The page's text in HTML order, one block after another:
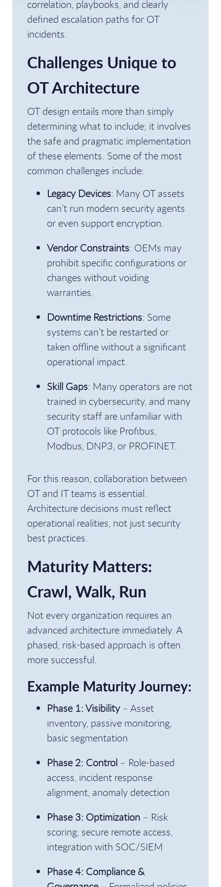
correlation, playbooks, and clearly
defined escalation paths for OT
incidents.
Challenges Unique to
OT Architecture
OT design entails more than simply
determining what to include; it involves
the safe and pragmatic implementation
of these elements. Some of the most
common challenges include:
Legacy Devices: Many OT assets
can’t run modern security agents
or even support encryption.
Vendor Constraints: OEMs may
prohibit specific configurations or
changes without voiding
warranties.
Downtime Restrictions: Some
systems can’t be restarted or
taken offline without a significant
operational impact.
Skill Gaps: Many operators are not
trained in cybersecurity, and many
security staff are unfamiliar with
OT protocols like Profibus,
Modbus, DNP3, or PROFINET.
For this reason, collaboration between
OT and IT teams is essential.
Architecture decisions must reflect
operational realities, not just security
best practices.
Maturity Matters:
Crawl, Walk, Run
Not every organization requires an
advanced architecture immediately. A
phased, risk-based approach is often
more successful.
Example Maturity Journey:
Phase 1: Visibility– Asset
inventory, passive monitoring,
basic segmentation
Phase 2: Control – Role-based
access, incident response
alignment, anomaly detection
Phase 3: Optimization – Risk
scoring, secure remote access,
integration with SOC/SIEM
Phase 4: Compliance &